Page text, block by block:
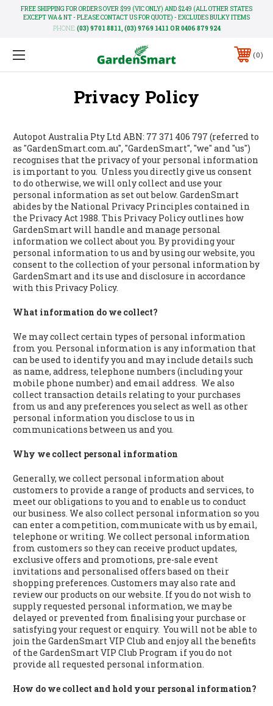
FREE SHIPPING FOR ORDERS OVER $99 (VIC ONLY) AND $249 (ALL OTHER STATES
EXCEPT WA & NT - PLEASE CONTACT US FOR QUOTE) - EXCLUDES BULKY ITEMS
PHONE: (03) 9701 8811, (03) 9769 1411 OR 0406 879 924
0
Privacy Policy
Autopot Australia Pty Ltd ABN: 77 371 406 797 (referred to
as "GardenSmart.com.au", "GardenSmart", "we" and "us")
recognises that the privacy of your personal information
is important to you. Unless you directly give us consent
to do otherwise, we will only collect and use your
personal information as set out below. GardenSmart
abides by the National Privacy Principles contained in
the Privacy Act 1988. This Privacy Policy outlines how
GardenSmart will handle and manage personal
information we collect about you. By providing your
personal information to us and by using our website, you
consent to the collection of your personal information by
GardenSmart and its use and disclosure in accordance
with this Privacy Policy.
What information do we collect?
We may collect certain types of personal information
from you. Personal information is any information that
can be used to identify you and may include details such
as name, address, telephone numbers (including your
mobile phone number) and email address. We also
collect transaction details relating to your purchases
from us and any preferences you select as well as other
personal information you disclose to us in
communications between us and you.
Why we collect personal information
Generally, we collect personal information about
customers to provide a range of products and services, to
meet our obligations to you and to enable us to conduct
our business. We also collect personal information so you
can enter a competition, communicate with us by email,
telephone or writing. We collect personal information
from customers so they can receive product updates,
exclusive offers and promotions, pre-sale event
invitations and personalised offers based on their
shopping preferences. Customers may also rate and
review our products on our website. If you do not wish to
supply requested personal information, we may be
delayed or prevented from finalising your purchase or
satisfying your request or enquiry. You will not be able to
join the GardenSmart VIP Club and enjoy all the benefits
of the GardenSmart VIP Club Program if you do not
provide all requested personal information.
How do we collect and hold your personal information?